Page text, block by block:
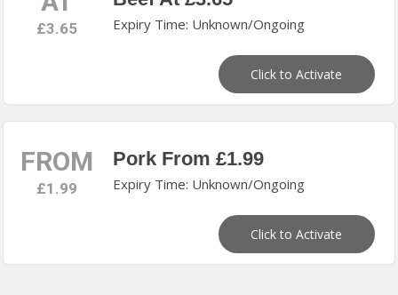
£3.65 Expiry Time: Unknown/Ongoing
Click to Activate
FROM
£1.99
Pork From £1.99
Expiry Time: Unknown/Ongoing
Click to Activate